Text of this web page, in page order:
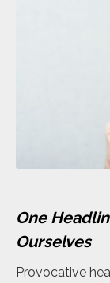
One
Ourselves
Provocative